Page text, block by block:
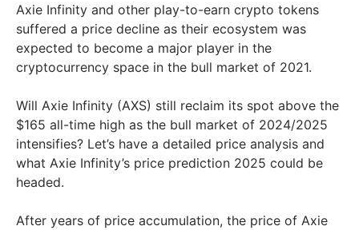
Axie Infinity and other play-to-earn crypto tokens
suffered a price decline as their ecosystem was
expected to become a major player in the
cryptocurrency space in the bull market of 2021.
Will Axie Infinity (AXS) still reclaim its spot above the
$165 all-time high as the bull market of 2024/2025
intensifies? Let’s have a detailed price analysis and
what Axie Infinity’s price prediction 2025 could be
headed.
After years of price accumulation, the price of Axie